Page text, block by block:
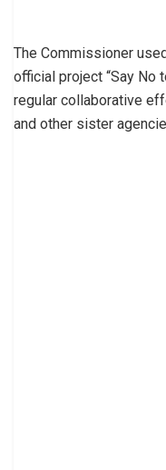
The Commissioner
official project “Say No
regular collaborative
and other sister